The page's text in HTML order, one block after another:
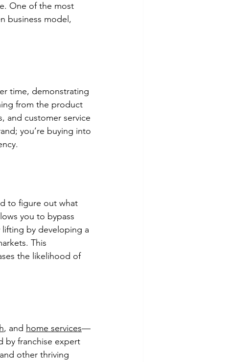
One of the most
business model,
time, demonstrating
from the product
and customer service
you’re buying into
to figure out what
you to bypass
lifting by developing a
This
the likelihood of
, and home services—
by franchise expert
other thriving